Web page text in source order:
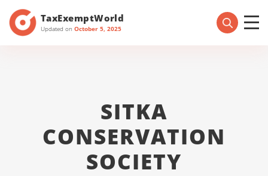
TaxExemptWorld
Updated on October 5, 2025
SITKA
CONSERVATION
SOCIETY